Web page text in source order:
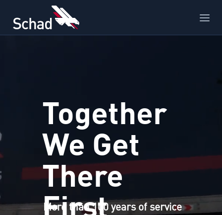
Together
We Get
There
First
More than 100 years of service